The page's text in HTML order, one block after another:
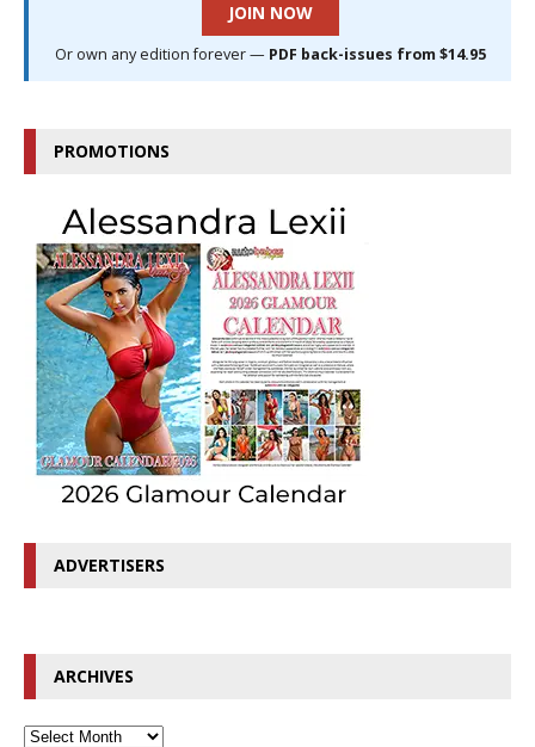
JOIN NOW
Or own any edition forever — PDF back-issues from $14.95
PROMOTIONS
ADVERTISERS
ARCHIVES